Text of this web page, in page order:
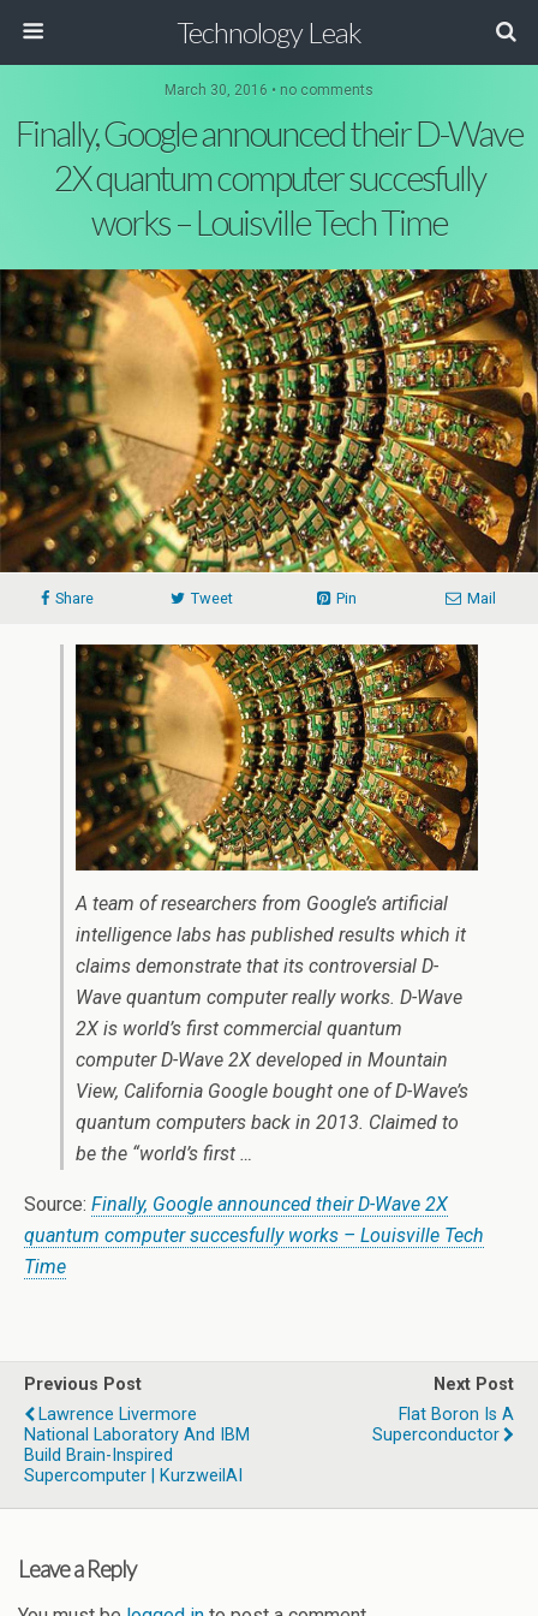
Technology Leak
March 30, 2016 • no comments
Finally, Google announced their D-Wave
2X quantum computer succesfully
works – Louisville Tech Time
Share Tweet Pin Mail
A team of researchers from Google’s artificial
intelligence labs has published results which it
claims demonstrate that its controversial D-
Wave quantum computer really works. D-Wave
2X is world’s first commercial quantum
computer D-Wave 2X developed in Mountain
View, California Google bought one of D-Wave’s
quantum computers back in 2013. Claimed to
be the “world’s first …
Source: Finally, Google announced their D-Wave 2X
quantum computer succesfully works – Louisville Tech
Time
Previous Post
Lawrence Livermore
National Laboratory And IBM
Build Brain-Inspired
Supercomputer | KurzweilAI
Next Post
Flat Boron Is A
Superconductor
Leave a Reply